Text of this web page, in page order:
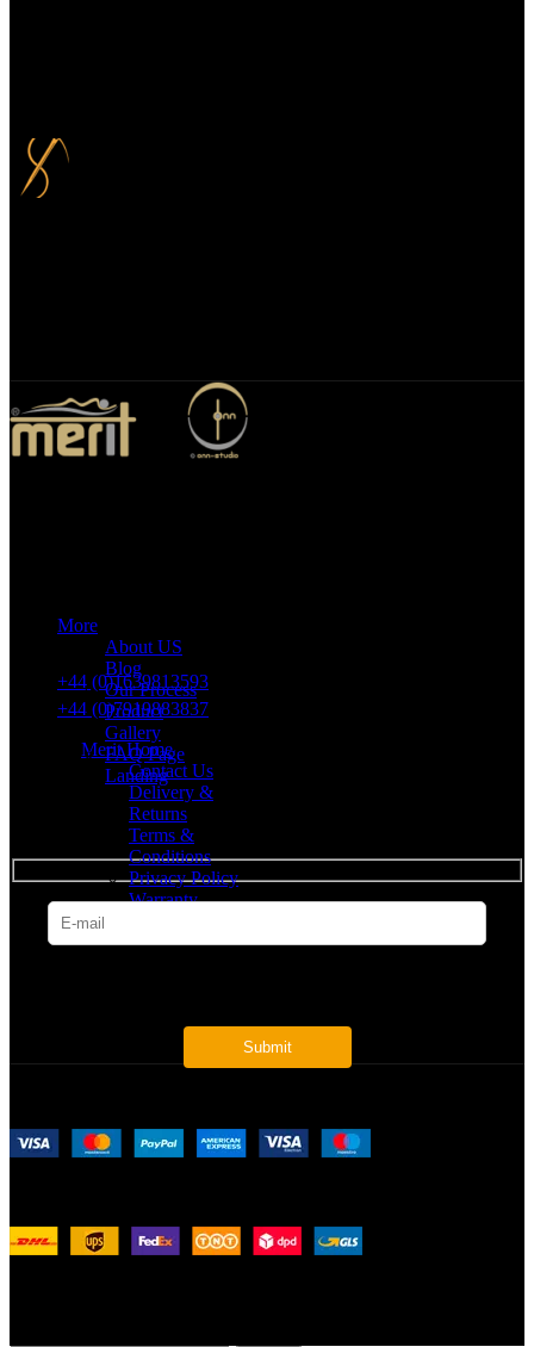
VAT number: 382 7678 48
+44 (0)1639813593
+44 (0)7919883837
Merit Home
Contact Us
Delivery &
Returns
Terms &
Conditions
Privacy Policy
Warranty
More
About US
Blog
Our Process
Product
Gallery
FAQ Page
Landing